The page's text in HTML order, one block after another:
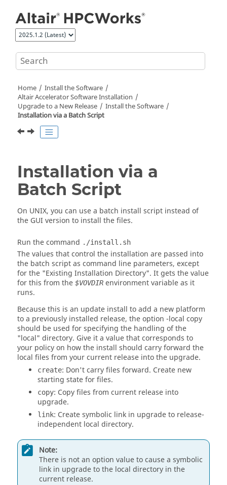
Home
Install the Software
Altair AcceleratorSoftware Installation
Upgrade to a New Release
Install the Software
Installation via a Batch Script
Installation via a
Batch Script
On UNIX, you can use a batch install script instead of
the GUI version to install the files.
Run the command ./install.sh
The values that control the installation are passed into
the batch script as command line parameters, except
for the "Existing Installation Directory". It gets the value
for this from the $VOVDIR environment variable as it
runs.
Because this is an update install to add a new platform
to a previously installed release, the option -local copy
should be used for specifying the handling of the
"local" directory. Give it a value that corresponds to
your policy on how the install should carry forward the
local files from your current release into the upgrade.
create: Don't carry files forward. Create new
starting state for files.
copy: Copy files from current release into
upgrade.
link: Create symbolic link in upgrade to release-
independent local directory.
Note:
There is not an option value to cause a symbolic
link in upgrade to the local directory in the
current release.